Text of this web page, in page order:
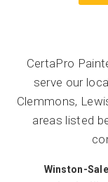
CertaPro
serve our
Clemmons,
areas listed
Winston-